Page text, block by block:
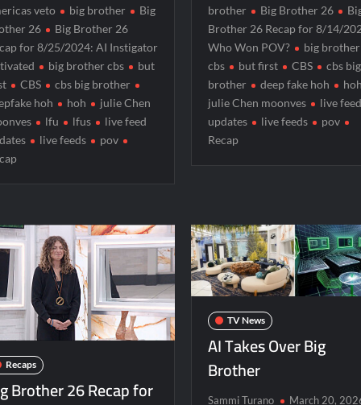
Highlights and Snark
Light and Magic Sneak Peek
6/1/2022
The Real Housewives of Beverly Hills Snark
5/31/2022
Matlock Finale Recap for 4/17/2025
SYTYCD Departure
CBS Announces Summer 2022
ICYMI: The Gray Man Sneak Peek
The Visitor El Visitante
Peek
Big Brother 28 Recap for 8/2/2026
veto
big brother
Big
26
Big Brother 26
for 8/25/2024: AI Instigator
big brother cbs
but
CBS
cbs big brother
hoh
hoh
julie Chen
lfu lfus
live feed
live feeds
pov
brother
Big Brother 26
Brother 26 Recap for 8/14/
Who Won POV?
big brother
cbs
but first CBS
cbs big
brother
deep fake hoh
hoh
julie Chen moonves
live feed
updates
live feeds
pov
Recap
Recaps
Brother 26 Recap for
TV News
AI Takes Over Big
Brother
Sammi Turano March 20,